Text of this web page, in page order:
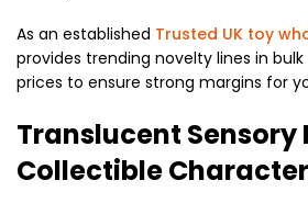
As an established Trusted UK toy
provides trending novelty lines in
prices to ensure strong margins for
Translucent Sensory
Collectible